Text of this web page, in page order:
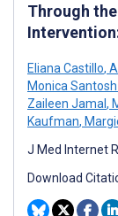
Through
Eliana Castillo,
Monica
Zaileen Jamal ,
Kaufman,
J Med Internet
Download